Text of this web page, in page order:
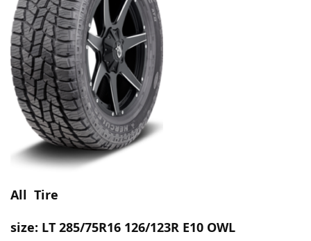
All Tire
size: LT 285/75R16 126/123R E10 OWL